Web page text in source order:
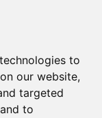
to
our website,
targeted
to